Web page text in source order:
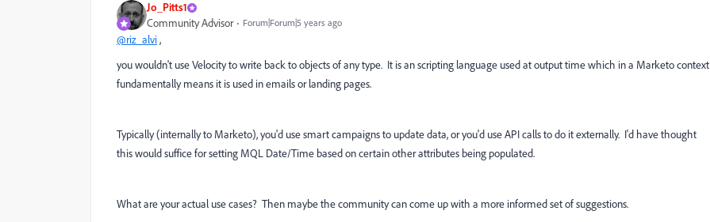
Jo_Pitts1
Community Advisor Forum|Forum|5 years ago
@riz_alvi,
you wouldn't use Velocity to write back to objects of any type. It is an scripting language used at output time which in a Marketo context
fundamentally means it is used in emails or landing pages.
Typically (internally to Marketo), you'd use smart campaigns to update data, or you'd use API calls to do it externally. I'd have thought
this would suffice for setting MQL Date/Time based on certain other attributes being populated.
What are your actual use cases? Then maybe the community can come up with a more informed set of suggestions.